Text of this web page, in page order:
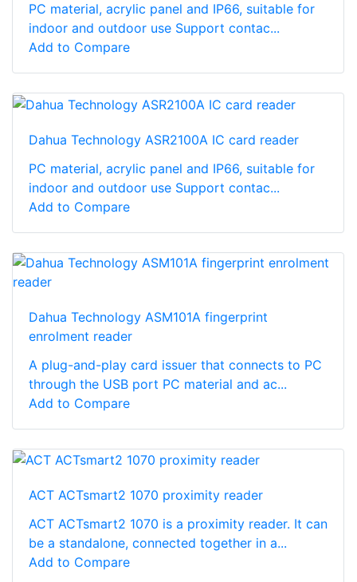
PC material, acrylic panel and IP66, suitable for
indoor and outdoor use Support contac...
Add to Compare
Dahua Technology ASR2100A IC card reader
PC material, acrylic panel and IP66, suitable for
indoor and outdoor use Support contac...
Add to Compare
Dahua Technology ASM101A fingerprint
enrolment reader
A plug-and-play card issuer that connects to PC
through the USB port PC material and ac...
Add to Compare
ACT ACTsmart2 1070 proximity reader
ACT ACTsmart2 1070 is a proximity reader. It can
be a standalone, connected together in a...
Add to Compare